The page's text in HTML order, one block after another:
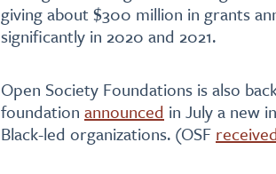
giving about $300 million in grants
significantly in 2020 and 2021.
Open Society Foundations is also
foundation announced in July a new
Black-led organizations. (OSF